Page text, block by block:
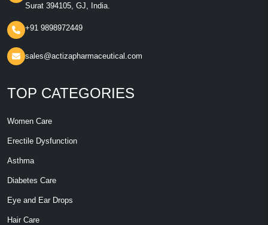
Surat 394105, GJ, India.
+91 9898972449
sales@actizapharmaceutical.com
TOP CATEGORIES
Women Care
Erectile Dysfunction
Asthma
Diabetes Care
Eye and Ear Drops
Hair Care